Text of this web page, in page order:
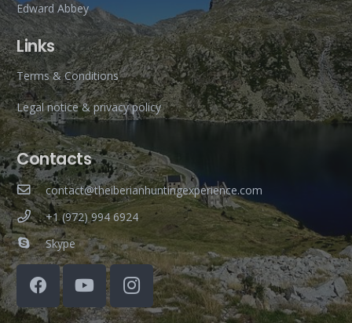
Edward Abbey
Links
Terms & Conditions
Legal notice & privacy policy
Contacts
contact@theiberianhuntingexperience.com
+1 (972) 994 6924
Skype